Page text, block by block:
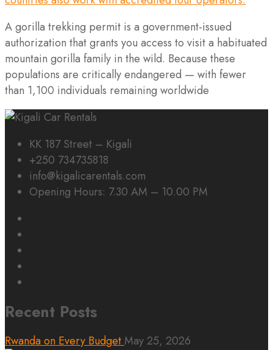
A gorilla trekking permit is a government-issued
authorization that grants you access to visit a habituated
mountain gorilla family in the wild. Because these
populations are critically endangered — with fewer
than 1,100 individuals remaining worldwide
KK 187 Street – Kigali
+250 734735818
info@kigalicarentals.com
Opening Hours: 7.30 AM – 10.00 PM
Recent Posts
Rwanda on Every Budget May 25, 2026